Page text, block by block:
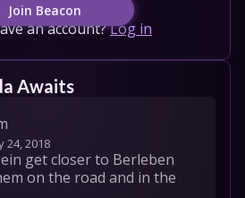
Join Beacon
an account?Log in
Awaits
24, 2018
get closer to Berleben
on the road and in the